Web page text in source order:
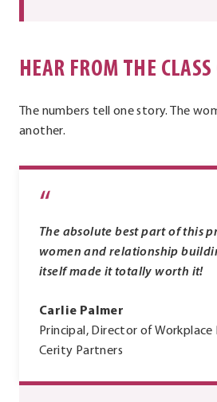
HEAR FROM THE
The numbers tell one story. The
another.
“
The absolute best part of this
women and relationship
itself made it totally worth it!
Carlie Palmer
Principal, Director of Workplace
Cerity Partners